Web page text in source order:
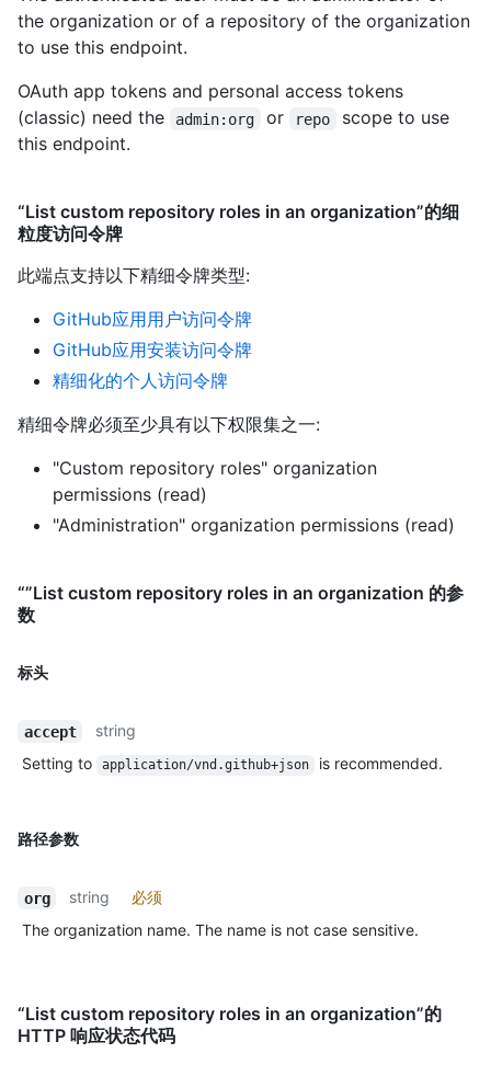
the organization or of a repository of the organization
to use this endpoint.
OAuth app tokens and personal access tokens
(classic) need the
admin:org or repo
scope to use
this endpoint.
“List custom repository roles in an organization”的细
粒度访问令牌
此端点支持以下精细令牌类型:
GitHub应用用户访问令牌
GitHub应用安装访问令牌
精细化的个人访问令牌
精细令牌必须至少具有以下权限集之一:
"Custom repository roles" organization
permissions (read)
"Administration" organization permissions (read)
“”List custom repository roles in an organization 的参
数
标头
accept
string
Setting to
application/vnd.github+json is recommended.
路径参数
org string
必须
The organization name. The name is not case sensitive.
“List custom repository roles in an organization”的
HTTP 响应状态代码